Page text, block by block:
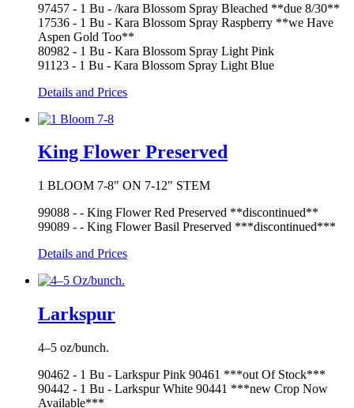
97457 - 1 Bu - /kara Blossom Spray Bleached **due 8/30**
17536 - 1 Bu - Kara Blossom Spray Raspberry **we Have
Aspen Gold Too**
80982 - 1 Bu - Kara Blossom Spray Light Pink
91123 - 1 Bu - Kara Blossom Spray Light Blue
Details and Prices
King Flower Preserved
1 BLOOM 7-8" ON 7-12" STEM
99088 - - King Flower Red Preserved **discontinued**
99089 - - King Flower Basil Preserved ***discontinued***
Details and Prices
Larkspur
4–5 oz/bunch.
90462 - 1 Bu - Larkspur Pink 90461 ***out Of Stock***
90442 - 1 Bu - Larkspur White 90441 ***new Crop Now
Available***